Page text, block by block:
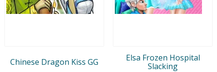
Chinese Dragon Kiss GG
Elsa Frozen Hospital
Slacking